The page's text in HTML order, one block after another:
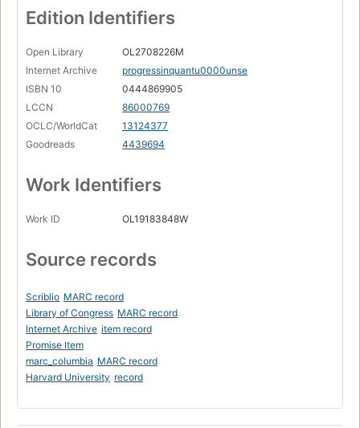
Edition Identifiers
Open Library
OL2708226M
Internet Archive
progressinquantu0000unse
ISBN 10
0444869905
LCCN
86000769
OCLC/WorldCat
13124377
Goodreads
4439694
Work Identifiers
Work ID OL19183848W
Source records
Scriblio MARC record
Library of Congress MARC record
Internet Archive item record
Promise Item
marc_columbia MARC record
Harvard University record